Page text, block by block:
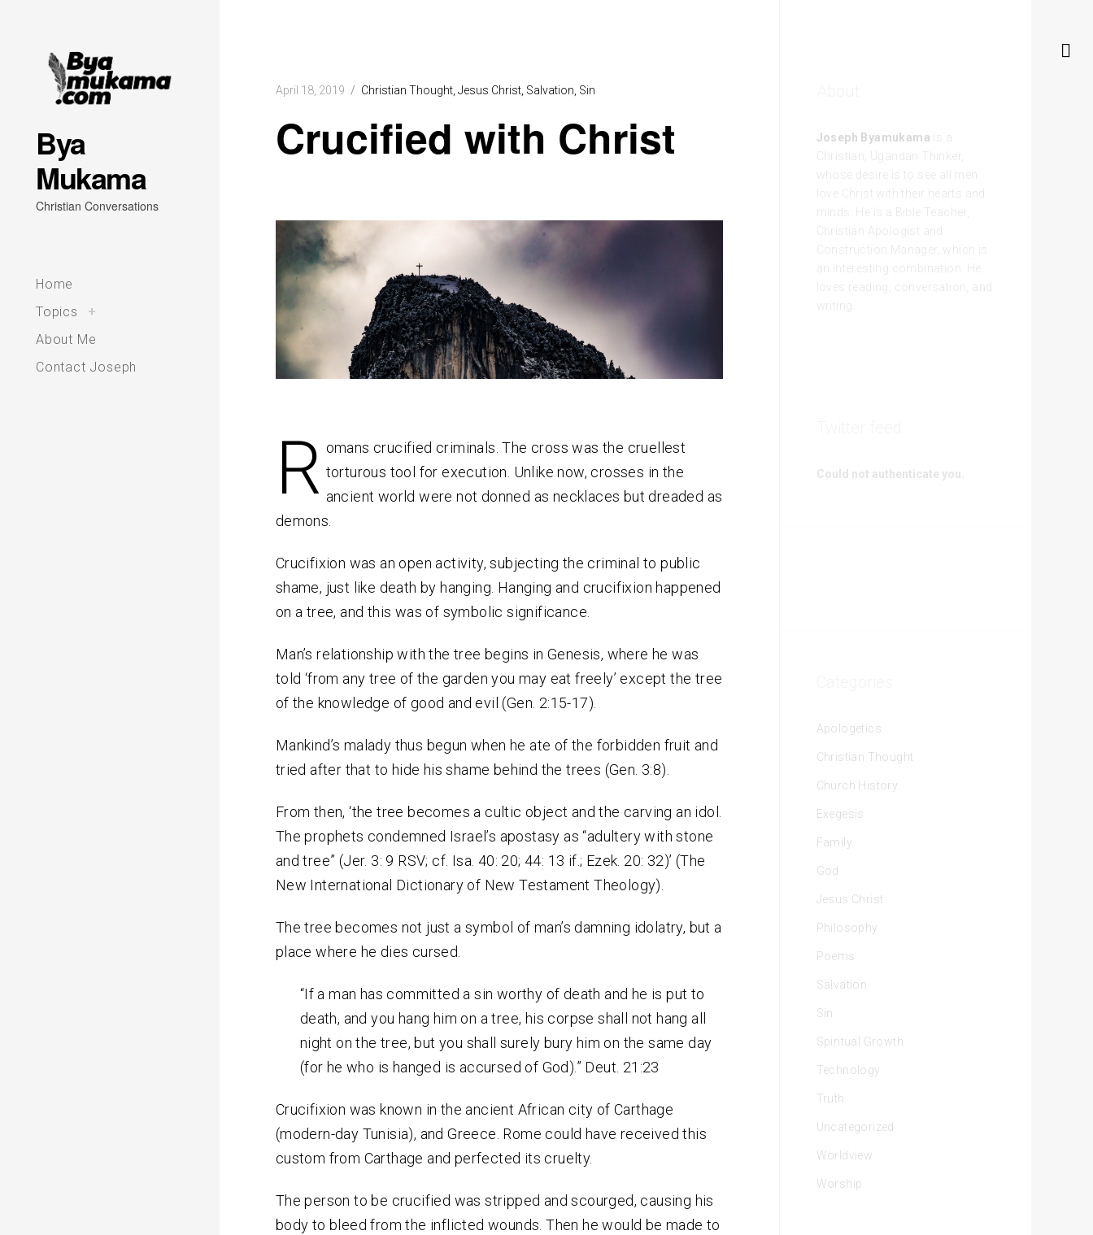
Bya
Mukama
Christian Conversations
Home
Topics
toggle
child
+
About Me
Contact Joseph
April 18, 2019 Christian Thought Jesus Christ Salvation Sin
Crucified with Christ
R omans crucified criminals. The cross was the cruellest
torturous tool for execution. Unlike now, crosses in the
ancient world were not donned as necklaces but dreaded as
demons.
Crucifixion was an open activity, subjecting the criminal to public
shame, just like death by hanging. Hanging and crucifixion happened
on a tree, and this was of symbolic significance.
Man’s relationship with the tree begins in Genesis, where he was
told ‘from any tree of the garden you may eat freely’ except the tree
of the knowledge of good and evil (Gen. 2:15-17).
Mankind’s malady thus begun when he ate of the forbidden fruit and
tried after that to hide his shame behind the trees (Gen. 3:8).
From then, ‘the tree becomes a cultic object and the carving an idol.
The prophets condemned Israel’s apostasy as “adultery with stone
and tree” (Jer. 3: 9 RSV; cf. Isa. 40: 20; 44: 13 if.; Ezek. 20: 32)’ (The
New International Dictionary of New Testament Theology).
The tree becomes not just a symbol of man’s damning idolatry, but a
place where he dies cursed.
“If a man has committed a sin worthy of death and he is put to
death, and you hang him on a tree, his corpse shall not hang all
night on the tree, but you shall surely bury him on the same day
(for he who is hanged is accursed of God).” Deut. 21:23
Crucifixion was known in the ancient African city of Carthage
(modern-day Tunisia), and Greece. Rome could have received this
custom from Carthage and perfected its cruelty.
The person to be crucified was stripped and scourged, causing his
body to bleed from the inflicted wounds. Then he would be made to
Joseph Byamukama is a
Christian, Ugandan Thinker,
whose desire is to see all men
love Christ with their hearts and
minds. He is a Bible Teacher,
Christian Apologist and
Construction Manager, which is
an interesting combination. He
loves reading, conversation, and
writing.
Could not authenticate you.
Apologetics
Christian Thought
Church History
Exegesis
Family
God
Jesus Christ
Philosophy
Poems
Salvation
Sin
Spiritual Growth
Technology
Truth
Uncategorized
Worldview
Worship